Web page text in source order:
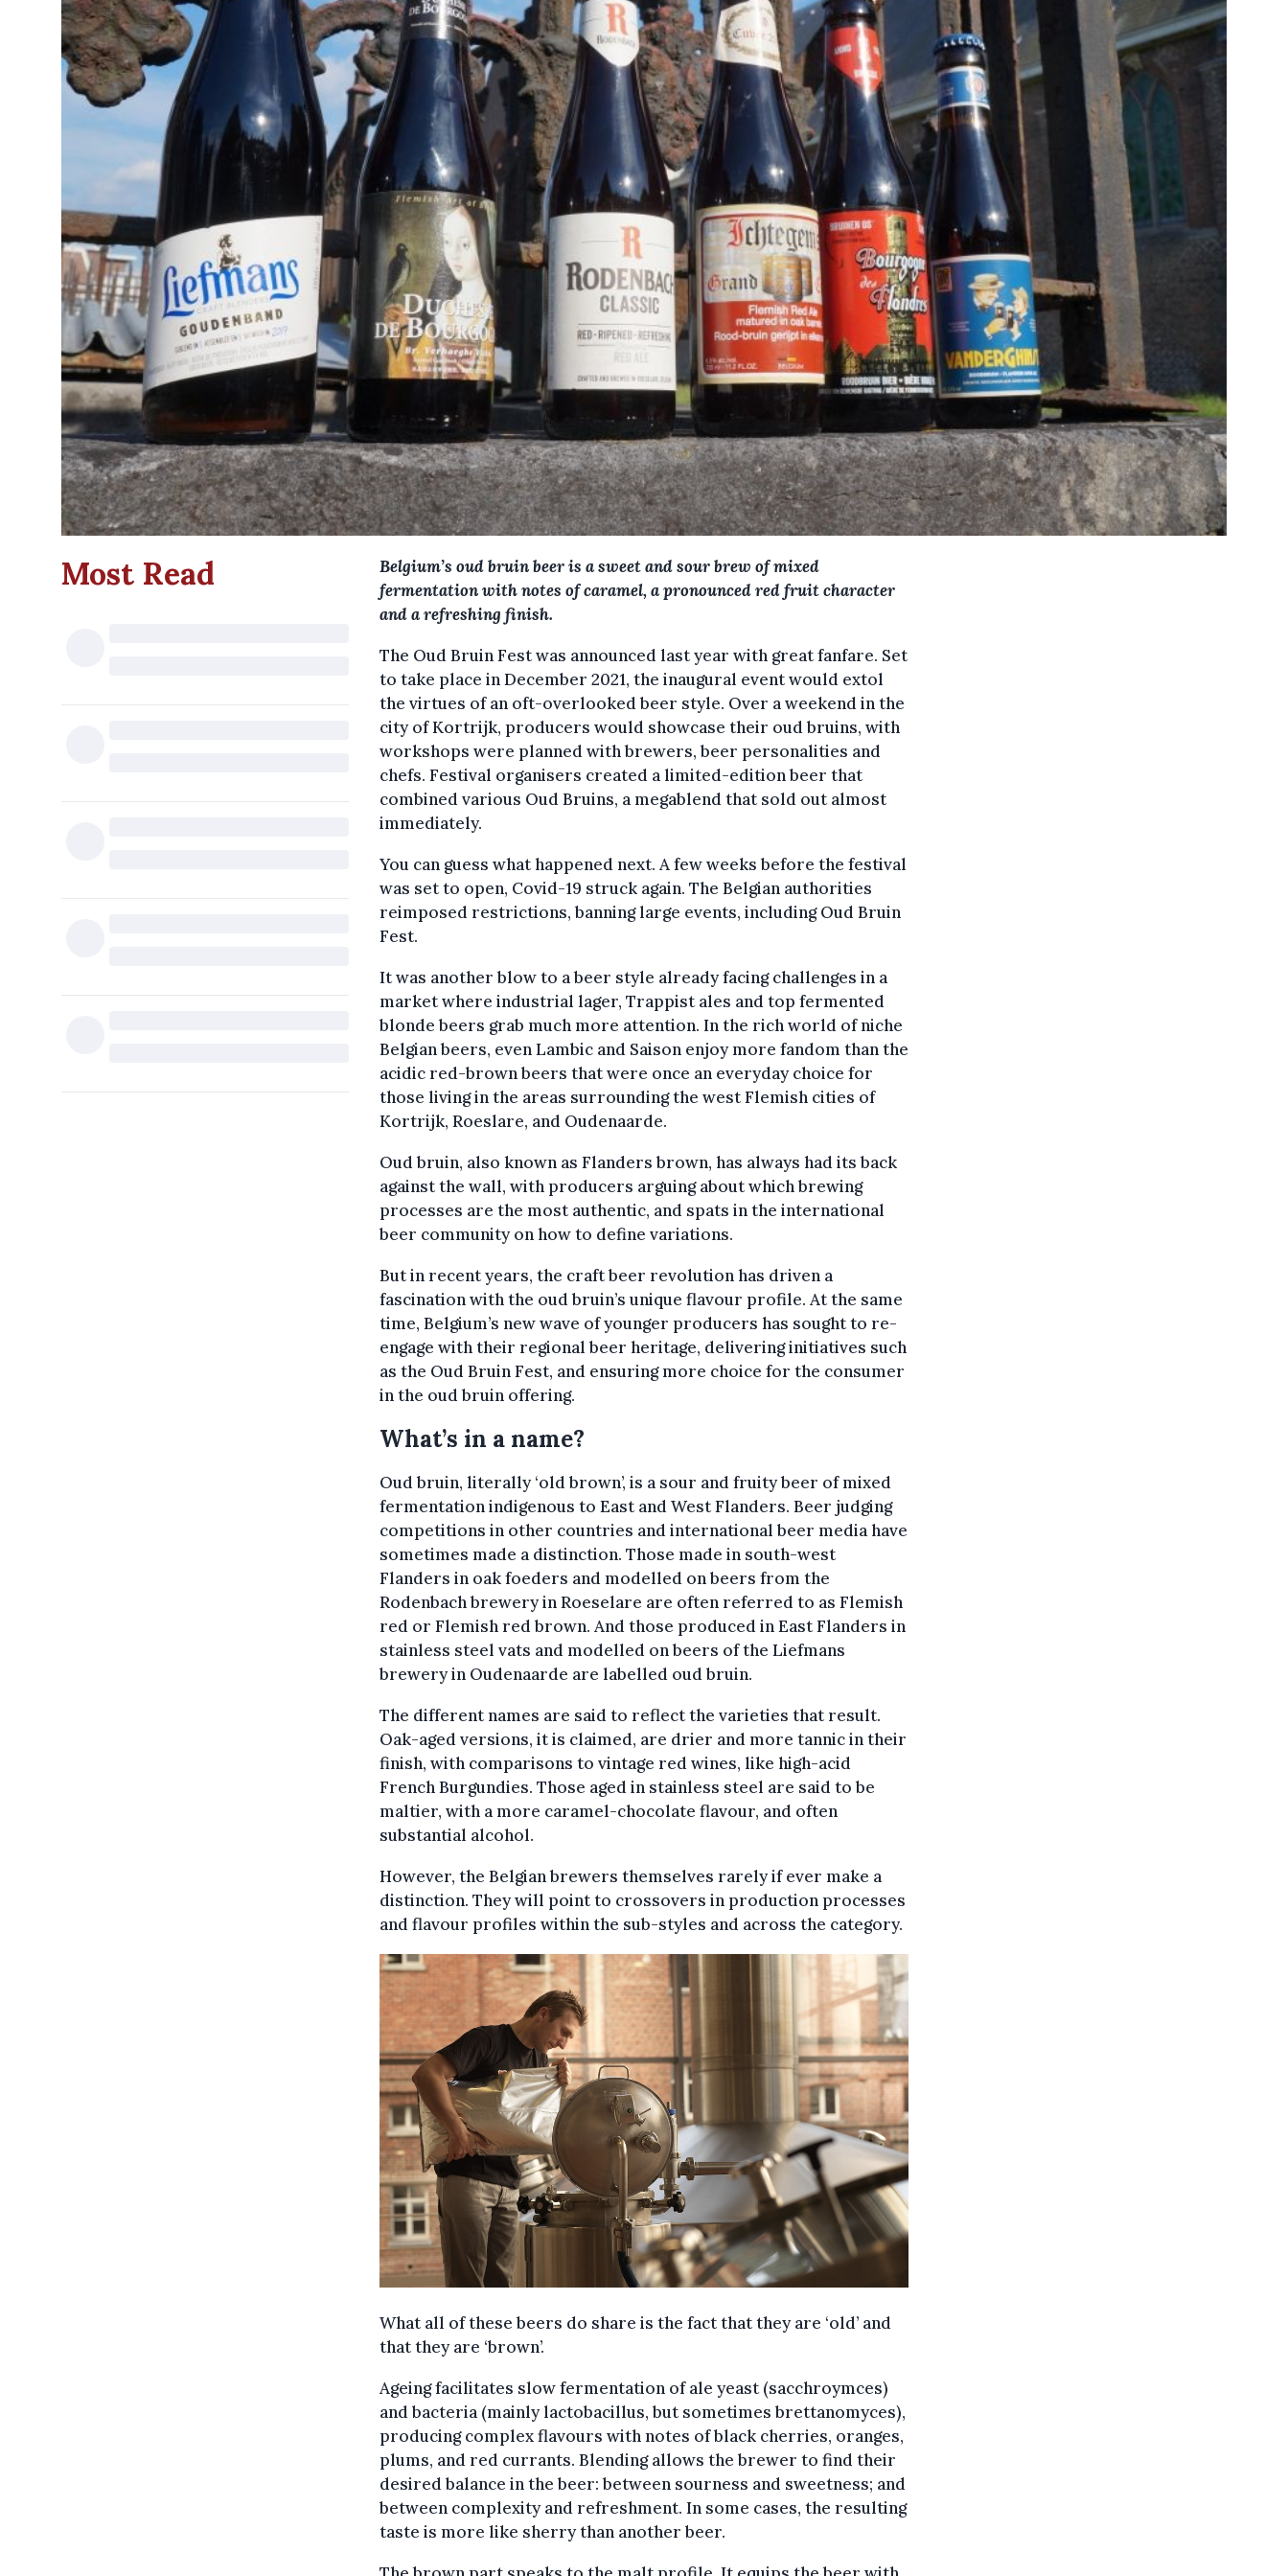
Most Read
Belgium’s oud bruin beer is a sweet and sour brew of mixed
fermentation with notes of caramel, a pronounced red fruit character
and a refreshing finish.
The Oud Bruin Fest was announced last year with great fanfare. Set
to take place in December 2021, the inaugural event would extol
the virtues of an oft-overlooked beer style. Over a weekend in the
city of Kortrijk, producers would showcase their oud bruins, with
workshops were planned with brewers, beer personalities and
chefs. Festival organisers created a limited-edition beer that
combined various Oud Bruins, a megablend that sold out almost
immediately.
You can guess what happened next. A few weeks before the festival
was set to open, Covid-19 struck again. The Belgian authorities
reimposed restrictions, banning large events, including Oud Bruin
Fest.
It was another blow to a beer style already facing challenges in a
market where industrial lager, Trappist ales and top fermented
blonde beers grab much more attention. In the rich world of niche
Belgian beers, even Lambic and Saison enjoy more fandom than the
acidic red-brown beers that were once an everyday choice for
those living in the areas surrounding the west Flemish cities of
Kortrijk, Roeslare, and Oudenaarde.
Oud bruin, also known as Flanders brown, has always had its back
against the wall, with producers arguing about which brewing
processes are the most authentic, and spats in the international
beer community on how to define variations.
But in recent years, the craft beer revolution has driven a
fascination with the oud bruin’s unique flavour profile. At the same
time, Belgium’s new wave of younger producers has sought to re-
engage with their regional beer heritage, delivering initiatives such
as the Oud Bruin Fest, and ensuring more choice for the consumer
in the oud bruin offering.
What’s in a name?
Oud bruin, literally ‘old brown’, is a sour and fruity beer of mixed
fermentation indigenous to East and West Flanders. Beer judging
competitions in other countries and international beer media have
sometimes made a distinction. Those made in south-west
Flanders in oak foeders and modelled on beers from the
Rodenbach brewery in Roeselare are often referred to as Flemish
red or Flemish red brown. And those produced in East Flanders in
stainless steel vats and modelled on beers of the Liefmans
brewery in Oudenaarde are labelled oud bruin.
The different names are said to reflect the varieties that result.
Oak-aged versions, it is claimed, are drier and more tannic in their
finish, with comparisons to vintage red wines, like high-acid
French Burgundies. Those aged in stainless steel are said to be
maltier, with a more caramel-chocolate flavour, and often
substantial alcohol.
However, the Belgian brewers themselves rarely if ever make a
distinction. They will point to crossovers in production processes
and flavour profiles within the sub-styles and across the category.
What all of these beers do share is the fact that they are ‘old’ and
that they are ‘brown’.
Ageing facilitates slow fermentation of ale yeast (sacchroymces)
and bacteria (mainly lactobacillus, but sometimes brettanomyces),
producing complex flavours with notes of black cherries, oranges,
plums, and red currants. Blending allows the brewer to find their
desired balance in the beer: between sourness and sweetness; and
between complexity and refreshment. In some cases, the resulting
taste is more like sherry than another beer.